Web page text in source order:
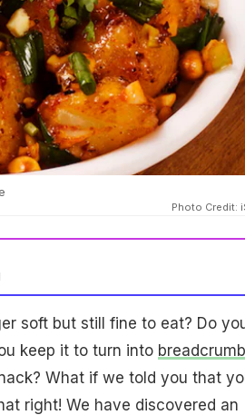
Photo Credit:
soft but still fine to eat? Do
keep it to turn into
What if we told you that
right! We have discovered an